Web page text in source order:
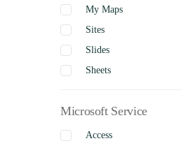
My Maps
Sites
Slides
Sheets
Microsoft Service
Access